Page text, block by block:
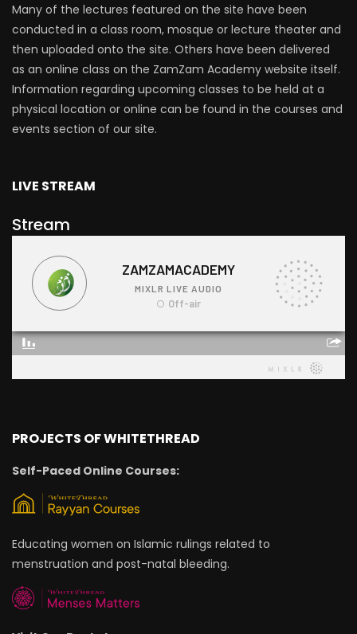
Many of the lectures featured on the site have been
conducted in a class room, mosque or lecture theater and
then uploaded onto the site. Others have been delivered
as an online class on the ZamZam Academy website itself.
Information regarding upcoming classes to be held at a
physical location or online can be found in the courses and
events section of our site.
LIVE STREAM
Stream
PROJECTS OF WHITETHREAD
Self-Paced Online Courses:
Educating women on Islamic rulings related to
menstruation and post-natal bleeding.